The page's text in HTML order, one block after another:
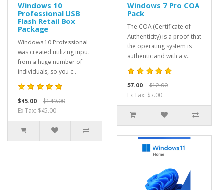
Windows 10
Professional USB
Flash Retail Box
Package
Windows 10 Professional
was created utilizing input
from a huge number of
individuals, so you c..
$45.00
$149.00
Ex Tax: $45.00
Windows 7 Pro COA
Pack
The COA (Certificate of
Authenticity) is a proof that
the operating system is
authentic and with a v..
$7.00
$12.00
Ex Tax: $7.00